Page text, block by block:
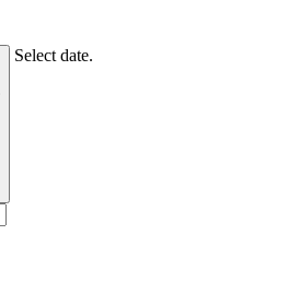
Select date.